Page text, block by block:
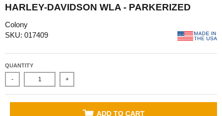
HARLEY-DAVIDSON WLA - PARKERIZED
Colony
SKU: 017409
QUANTITY
- +
ADD TO CART